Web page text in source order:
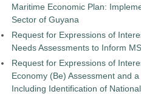
Maritime Economic Plan:
Sector of Guyana
Request for Expressions of
Needs Assessments to Inform
Request for Expressions of
Economy (Be) Assessment and
Including Identification of